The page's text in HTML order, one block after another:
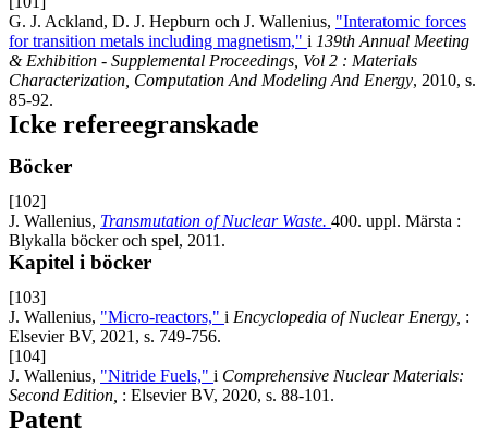
G. J. Ackland, D. J. Hepburn och J. Wallenius, "Interatomic forces
for transition metals including magnetism," i 139th Annual Meeting
& Exhibition - Supplemental Proceedings, Vol 2 : Materials
Characterization, Computation And Modeling And Energy, 2010, s.
85-92.
Icke refereegranskade
Böcker
[102]
J. Wallenius, Transmutation of Nuclear Waste. 400. uppl. Märsta :
Blykalla böcker och spel, 2011.
Kapitel i böcker
[103]
J. Wallenius, "Micro-reactors," i Encyclopedia of Nuclear Energy, :
Elsevier BV, 2021, s. 749-756.
[104]
J. Wallenius, "Nitride Fuels," i Comprehensive Nuclear Materials:
Second Edition, : Elsevier BV, 2020, s. 88-101.
Patent